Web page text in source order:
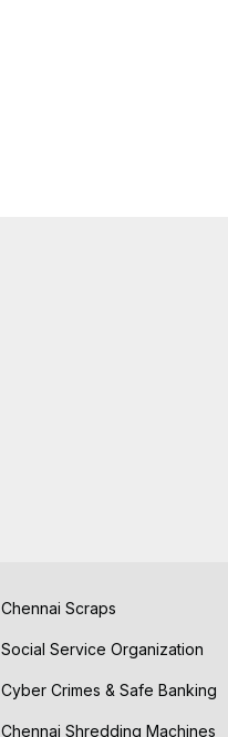
Chennai Scraps
Social Service Organization
Cyber Crimes & Safe Banking
Chennai Shredding Machines